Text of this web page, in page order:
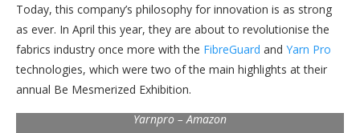
Today, this company’s philosophy for innovation is as strong
as ever. In April this year, they are about to revolutionise the
fabrics industry once more with the FibreGuard and Yarn Pro
technologies, which were two of the main highlights at their
annual Be Mesmerized Exhibition.
Yarnpro – Amazon